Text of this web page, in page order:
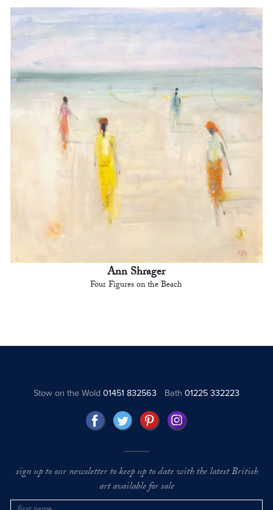
Ann Shrager
Four Figures on the Beach
Stow on the Wold01451 832563 Bath 01225 332223
sign up to our newsletter to keep up to date with the latest British
art available for sale